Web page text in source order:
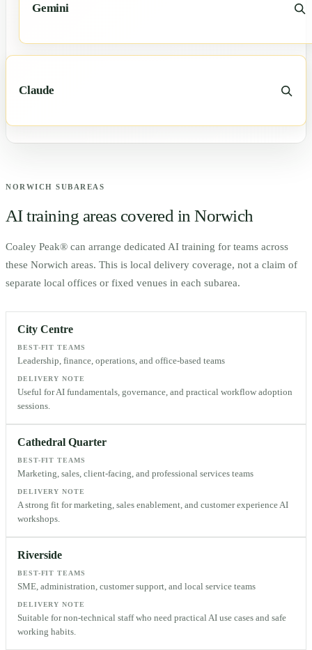
Gemini
Claude
NORWICH SUBAREAS
AI training areas covered inNorwich
Coaley Peak® can arrange dedicated AI training for teams across
these Norwich areas. This is local delivery coverage, not a claim of
separate local offices or fixed venues in each subarea.
City Centre
BEST-FIT TEAMS
Leadership, finance, operations, and office-based teams
DELIVERY NOTE
Useful for AI fundamentals, governance, and practical workflow adoption
sessions.
Cathedral Quarter
BEST-FIT TEAMS
Marketing, sales, client-facing, and professional services teams
DELIVERY NOTE
A strong fit for marketing, sales enablement, and customer experience AI
workshops.
Riverside
BEST-FIT TEAMS
SME, administration, customer support, and local service teams
DELIVERY NOTE
Suitable for non-technical staff who need practical AI use cases and safe
working habits.